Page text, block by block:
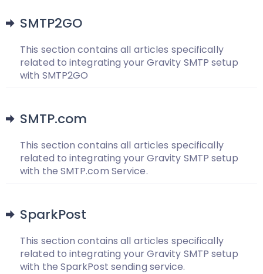
SMTP2GO
This section contains all articles specifically
related to integrating your Gravity SMTP setup
with SMTP2GO
SMTP.com
This section contains all articles specifically
related to integrating your Gravity SMTP setup
with the SMTP.com Service.
SparkPost
This section contains all articles specifically
related to integrating your Gravity SMTP setup
with the SparkPost sending service.